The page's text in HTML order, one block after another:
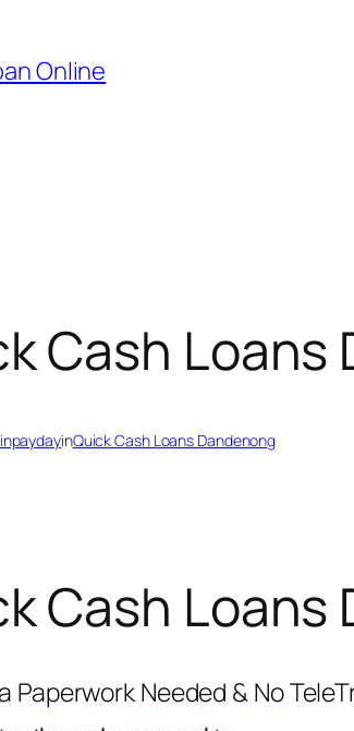
Online
Cash Loans
inQuick Cash Loans Dandenong
Cash Loans
Paperwork Needed & No